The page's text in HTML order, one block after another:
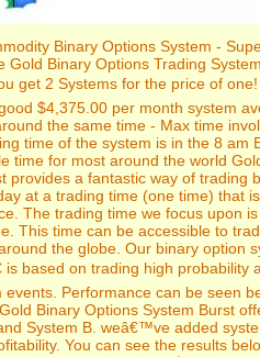
Binary Options System -
Gold Binary Options Trading
get 2 Systems for the price of
$4,375.00 per month system
the same time - Max time
time of the system is in the 8 am
time for most around the world
provides a fantastic way of trading
at a trading time (one time) that
The trading time we focus upon
This time can be accessible to
the globe. Our binary option
is based on trading high probability
events. Performance can be seen
Binary Options System Burst
System B. weâ€™ve added
You can see the results